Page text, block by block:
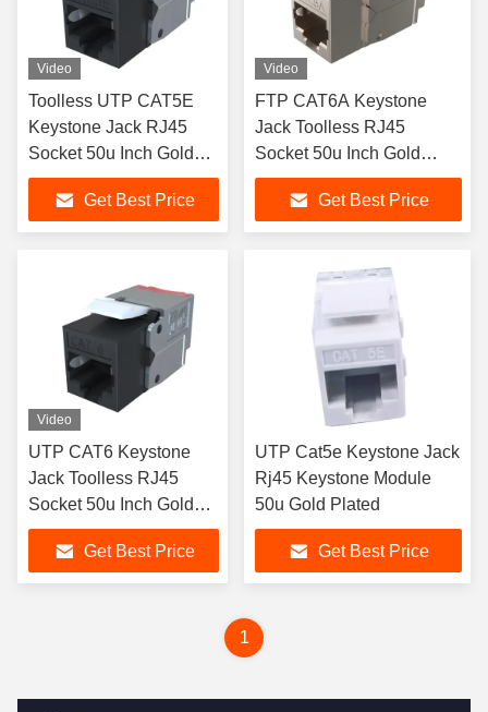
Video
Toolless UTP CAT5E
Keystone Jack RJ45
Socket 50u Inch Gold
Plated
Get Best Price
Video
FTP CAT6A Keystone
Jack Toolless RJ45
Socket 50u Inch Gold
Plated
Get Best Price
Video
UTP CAT6 Keystone
Jack Toolless RJ45
Socket 50u Inch Gold
Plated
Get Best Price
UTP Cat5e Keystone Jack
Rj45 Keystone Module
50u Gold Plated
Get Best Price
1